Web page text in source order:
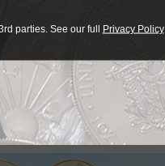
parties. See our full Privacy Policy